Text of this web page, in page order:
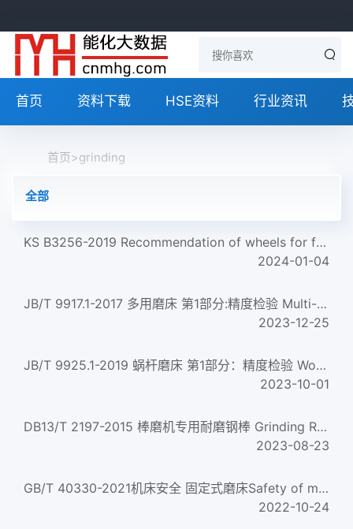
首页 资料下载 HSE资料 行业资讯
首页>grinding
全部
KS B3256-2019 Recommendation of wheels for free hand grinding
2024-01-04
JB/T 9917.1-2017 多用磨床 第1部分:精度检验 Multi-grinding machines--Part 1:Testing of the accuracy...
2023-12-25
JB/T 9925.1-2019 蜗杆磨床 第1部分：精度检验 Worm grinding machines-Part 1: Testing of the accuracy...
2023-10-01
DB13/T 2197-2015 棒磨机专用耐磨钢棒 Grinding Rod specilized for Rod Mill
2023-08-23
GB/T 40330-2021机床安全 固定式磨床Safety of machine tools. Stationary grinding machines
2022-10-24